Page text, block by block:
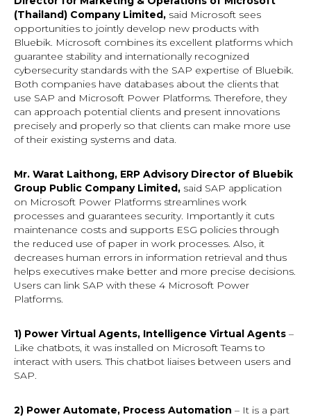
(Thailand) Company Limited, said Microsoft sees
opportunities to jointly develop new products with
Bluebik. Microsoft combines its excellent platforms which
guarantee stability and internationally recognized
cybersecurity standards with the SAP expertise of Bluebik.
Both companies have databases about the clients that
use SAP and Microsoft Power Platforms. Therefore, they
can approach potential clients and present innovations
precisely and properly so that clients can make more use
of their existing systems and data.
Mr. Warat Laithong, ERP Advisory Director of Bluebik
Group Public Company Limited, said SAP application
on Microsoft Power Platforms streamlines work
processes and guarantees security. Importantly it cuts
maintenance costs and supports ESG policies through
the reduced use of paper in work processes. Also, it
decreases human errors in information retrieval and thus
helps executives make better and more precise decisions.
Users can link SAP with these 4 Microsoft Power
Platforms.
1) Power Virtual Agents, Intelligence Virtual Agents –
Like chatbots, it was installed on Microsoft Teams to
interact with users. This chatbot liaises between users and
SAP.
2) Power Automate, Process Automation – It is a part